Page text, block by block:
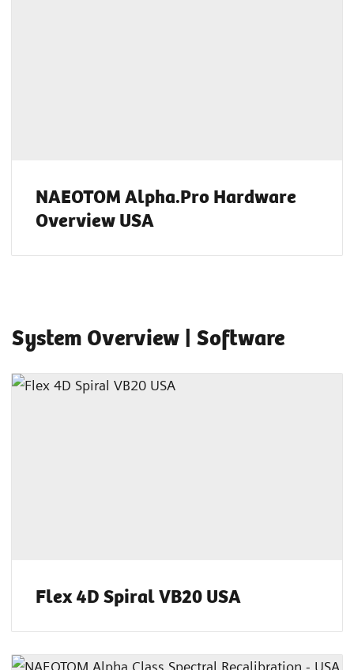
NAEOTOM Alpha.Pro Hardware
Overview USA
System Overview | Software
Flex 4D Spiral VB20 USA